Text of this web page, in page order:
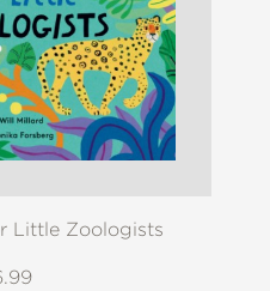
Little Zoologists